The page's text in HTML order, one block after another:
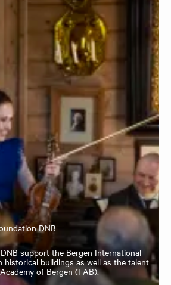
DNB
support the Bergen International
historical buildings as well as the talent
of Bergen (FAB).